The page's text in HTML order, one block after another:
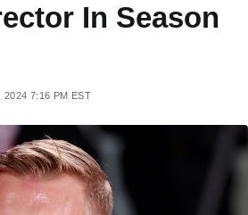
In Season
2024 7:16 PM EST